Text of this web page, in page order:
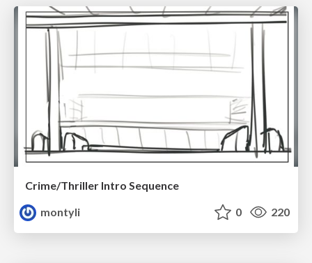
Crime/Thriller Intro Sequence
montyli
0 220